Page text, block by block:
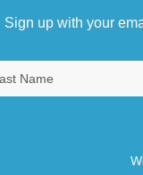
Sign up with your